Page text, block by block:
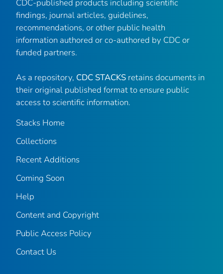
CDC-published products including scientific
findings, journal articles, guidelines,
recommendations, or other public health
information authored or co-authored by CDC or
funded partners.
As a repository, CDC STACKS retains documents in
their original published format to ensure public
access to scientific information.
Stacks Home
Collections
Recent Additions
Coming Soon
Help
Content and Copyright
Public Access Policy
Contact Us